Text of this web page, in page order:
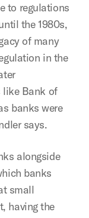
to regulations
the 1980s,
of many
in the
like Bank of
banks were
says.
alongside
banks
small
having the